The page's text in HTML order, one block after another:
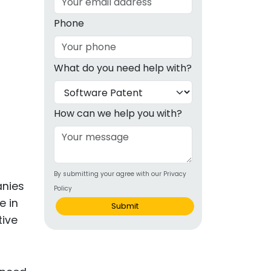
& OTC
in
Phone
What do you need help with?
How can we help you with?
By submitting your agree with our Privacy
Policy
Submit